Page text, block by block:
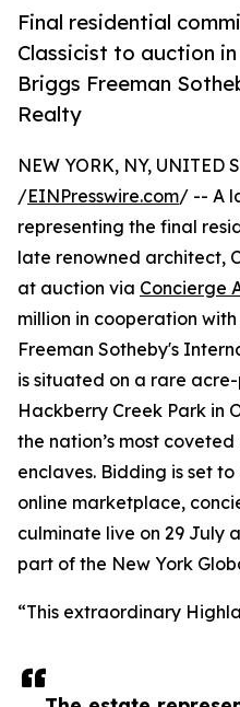
Final residential
Classicist to auction
Briggs Freeman
Realty
NEW YORK, NY, UNITED
/EINPresswire.com/ -- A
representing the final
late renowned architect,
at auction via Concierge
million in cooperation
Freeman Sotheby's
is situated on a rare
Hackberry Creek Park in
the nation’s most
enclaves. Bidding is set
online marketplace,
culminate live on 29 July
part of the New York
“This extraordinary